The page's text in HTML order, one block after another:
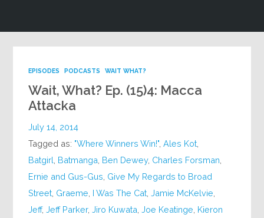
EPISODES PODCASTS WAIT WHAT?
Wait, What? Ep. (15)4: Macca
Attacka
July 14, 2014
Tagged as: "Where Winners Win!" ,Ales Kot
Batgirl Batmanga Ben Dewey, Charles Forsman
Ernie and Gus-Gus Give My Regards to Broad
Street Graeme I Was The Cat ,Jamie McKelvie
Jeff,Jeff Parker,Jiro Kuwata ,Joe Keatinge Kieron